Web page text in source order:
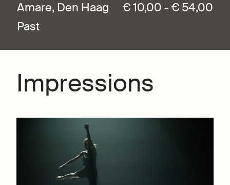
Amare, Den Haag
€ 10,00 - € 54,00
Past
Impressions